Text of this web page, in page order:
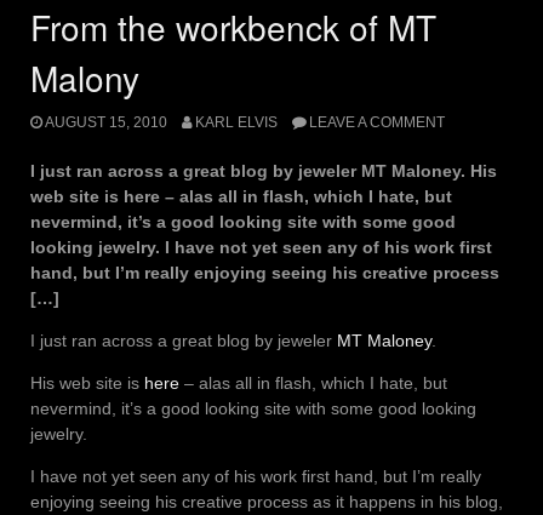
From the workbenck of MT
Malony
AUGUST 15, 2010 KARL ELVIS LEAVE A COMMENT
I just ran across a great blog by jeweler MT Maloney. His
web site is here – alas all in flash, which I hate, but
nevermind, it’s a good looking site with some good
looking jewelry. I have not yet seen any of his work first
hand, but I’m really enjoying seeing his creative process
[…]
I just ran across a great blog by jeweler MT Maloney.
His web site is here – alas all in flash, which I hate, but
nevermind, it’s a good looking site with some good looking
jewelry.
I have not yet seen any of his work first hand, but I’m really
enjoying seeing his creative process as it happens in his blog,